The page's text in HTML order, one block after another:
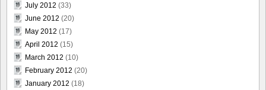
July 2012 (33)
June 2012 (20)
May 2012 (17)
April 2012 (15)
March 2012 (10)
February 2012 (20)
January 2012 (18)